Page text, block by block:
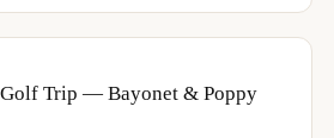
Trip — Bayonet & Poppy